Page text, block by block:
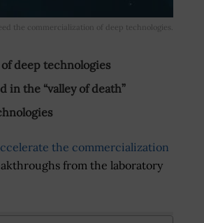
the commercialization of deep technologies.
deep technologies
in the “valley of death”
the commercialization
from the laboratory